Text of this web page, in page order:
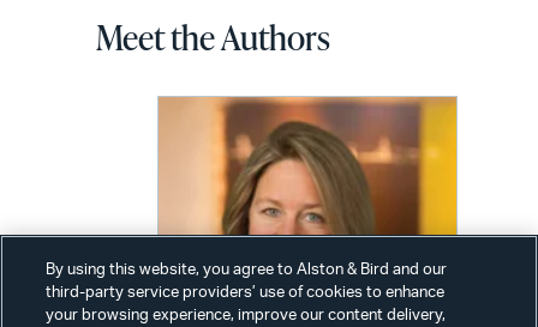
Meet the Authors
By using this website, you agree to Alston & Bird and our
third-party service providers’ use of cookies to enhance
your browsing experience, improve our content delivery,